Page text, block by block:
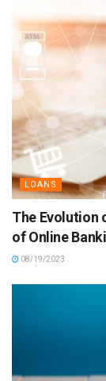
LOANS
The Evolution
of Online
08/19/2023